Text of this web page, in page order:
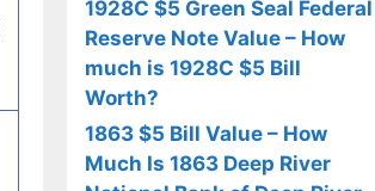
1928C $5 Green Seal Federal
Reserve Note Value – How
much is 1928C $5 Bill
Worth?
1863 $5 Bill Value – How
Much Is 1863 Deep River